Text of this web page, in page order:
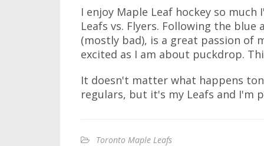
I enjoy Maple Leaf hockey so
Leafs vs. Flyers. Following the
(mostly bad), is a great passion of
excited as I am about puckdrop.
It doesn't matter what happens
regulars, but it's my Leafs and I'm
Toronto Maple Leafs